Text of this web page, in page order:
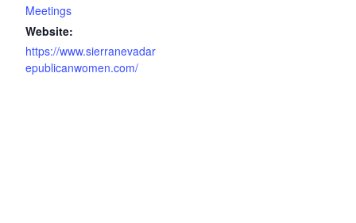
Meetings
Website:
https://www.sierranevadar
epublicanwomen.com/